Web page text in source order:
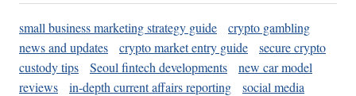
small business marketing strategy guide
crypto gambling
news and updates
crypto market entry guide
secure crypto
custody tips
Seoul fintech developments
new car model
reviews
in-depth current affairs reporting
social media